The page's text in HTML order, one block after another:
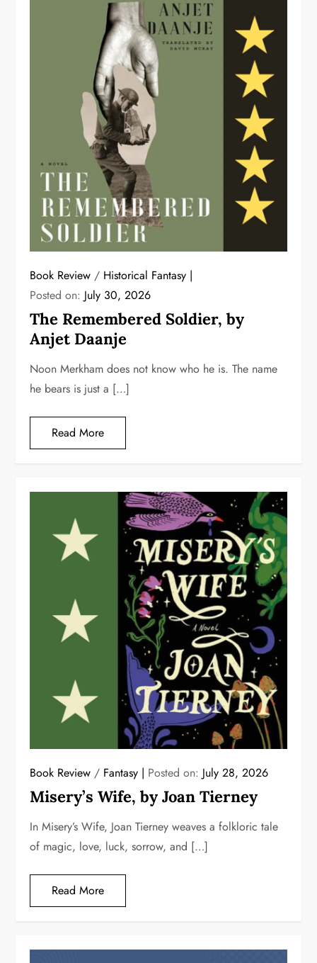
Book Review / Historical Fantasy
Posted on: July 30, 2026
The Remembered Soldier, by
Anjet Daanje
Noon Merkham does not know who he is. The name
he bears is just a […]
Read More
Book Review / Fantasy Posted on: July 28, 2026
Misery’s Wife, by Joan Tierney
In Misery’s Wife, Joan Tierney weaves a folkloric tale
of magic, love, luck, sorrow, and […]
Read More